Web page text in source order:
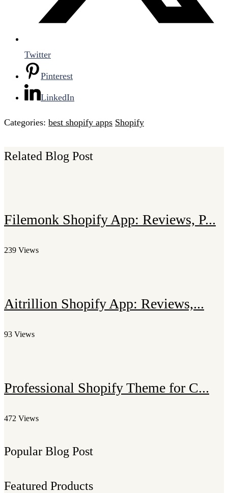
Twitter
Pinterest
LinkedIn
Categories: best shopify apps Shopify
Related Blog Post
Filemonk Shopify App: Reviews, P...
239 Views
Aitrillion Shopify App: Reviews,...
93 Views
Professional Shopify Theme for C...
472 Views
Popular Blog Post
Featured Products